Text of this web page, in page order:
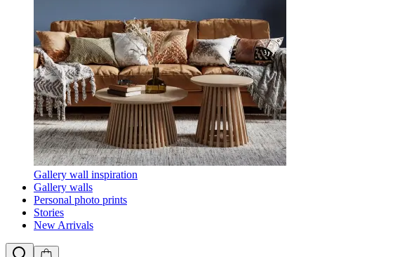
Gallery wall inspiration
Gallery walls
Personal photo prints
Stories
New Arrivals